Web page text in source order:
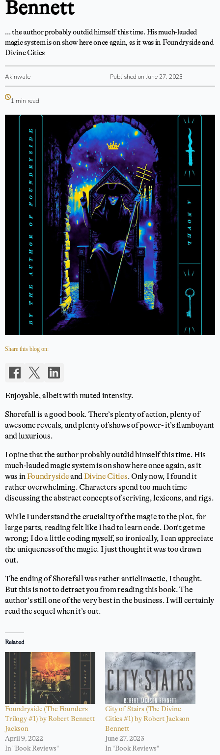
Bennett
… the author probably outdid himself this time. His much-lauded
magic system is on show here once again, as it was in Foundryside and
Divine Cities
Akinwale Published on June 27, 2023
1 min read
Share this blog on:
Enjoyable, albeit with muted intensity.
Shorefall is a good book. There’s plenty of action, plenty of
awesome reveals, and plenty of shows of power- it’s flamboyant
and luxurious.
I opine that the author probably outdid himself this time. His
much-lauded magic system is on show here once again, as it
was inFoundrysideandDivine Cities. Only now, I found it
rather overwhelming. Characters spend too much time
discussing the abstract concepts of scriving, lexicons, and rigs.
While I understand the cruciality of the magic to the plot, for
large parts, reading felt like I had to learn code. Don’t get me
wrong; I do a little coding myself, so ironically, I can appreciate
the uniqueness of the magic. I just thought it was too drawn
out.
The ending of Shorefall was rather anticlimactic, I thought.
But this is not to detract you from reading this book. The
author’s still one of the very best in the business. I will certainly
read the sequel when it’s out.
Related
Foundryside (The Founders
Trilogy #1) by Robert Bennett
Jackson
April 9, 2022
In "Book Reviews"
City of Stairs (The Divine
Cities #1) by Robert Jackson
Bennett
June 27, 2023
In "Book Reviews"